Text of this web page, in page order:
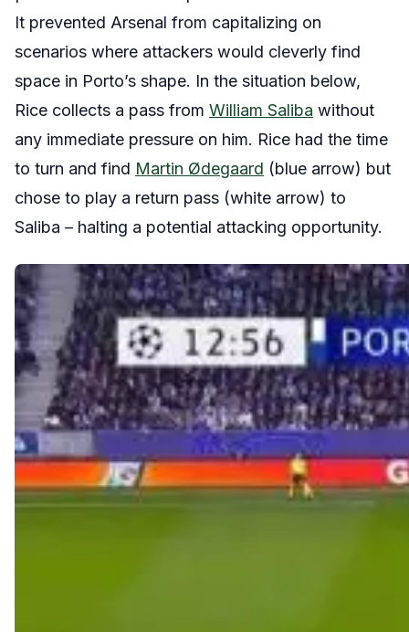
It prevented Arsenal from capitalizing on
scenarios where attackers would cleverly find
space in Porto’s shape. In the situation below,
Rice collects a pass from William Saliba without
any immediate pressure on him. Rice had the time
to turn and find Martin Ødegaard (blue arrow) but
chose to play a return pass (white arrow) to
Saliba – halting a potential attacking opportunity.